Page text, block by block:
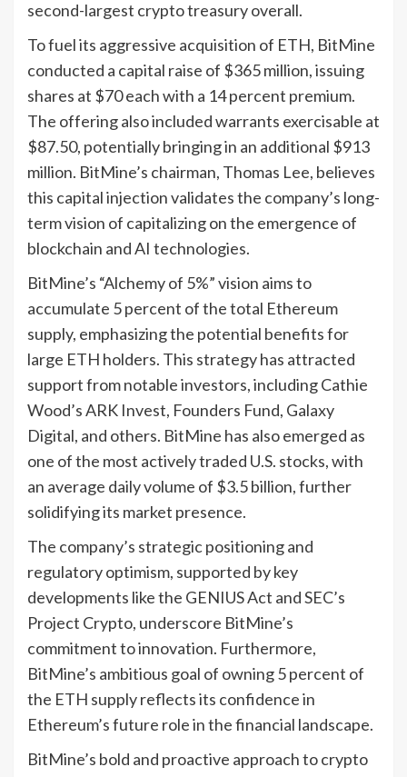
second-largest crypto treasury overall.
To fuel its aggressive acquisition of ETH, BitMine
conducted a capital raise of $365 million, issuing
shares at $70 each with a 14 percent premium.
The offering also included warrants exercisable at
$87.50, potentially bringing in an additional $913
million. BitMine’s chairman, Thomas Lee, believes
this capital injection validates the company’s long-
term vision of capitalizing on the emergence of
blockchain and AI technologies.
BitMine’s “Alchemy of 5%” vision aims to
accumulate 5 percent of the total Ethereum
supply, emphasizing the potential benefits for
large ETH holders. This strategy has attracted
support from notable investors, including Cathie
Wood’s ARK Invest, Founders Fund, Galaxy
Digital, and others. BitMine has also emerged as
one of the most actively traded U.S. stocks, with
an average daily volume of $3.5 billion, further
solidifying its market presence.
The company’s strategic positioning and
regulatory optimism, supported by key
developments like the GENIUS Act and SEC’s
Project Crypto, underscore BitMine’s
commitment to innovation. Furthermore,
BitMine’s ambitious goal of owning 5 percent of
the ETH supply reflects its confidence in
Ethereum’s future role in the financial landscape.
BitMine’s bold and proactive approach to crypto